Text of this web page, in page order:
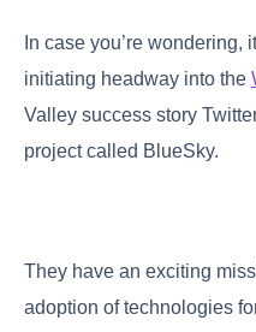
In case you’re wondering,
initiating headway into the
Valley success story
project called BlueSky.
They have an exciting
adoption of technologies